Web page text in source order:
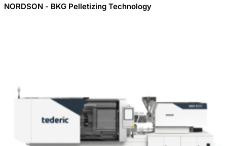
NORDSON - BKG Pelletizing Technology